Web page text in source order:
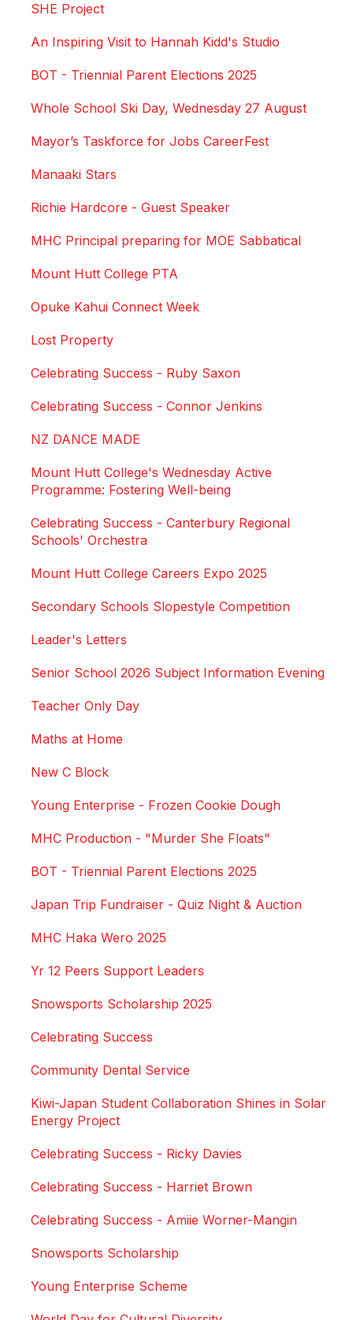
SHE Project
An Inspiring Visit to Hannah Kidd's Studio
BOT - Triennial Parent Elections 2025
Whole School Ski Day, Wednesday 27 August
Mayor’s Taskforce for Jobs CareerFest
Manaaki Stars
Richie Hardcore - Guest Speaker
MHC Principal preparing for MOE Sabbatical
Mount Hutt College PTA
Opuke Kahui Connect Week
Lost Property
Celebrating Success - Ruby Saxon
Celebrating Success - Connor Jenkins
NZ DANCE MADE
Mount Hutt College's Wednesday Active
Programme: Fostering Well-being
Celebrating Success - Canterbury Regional
Schools' Orchestra
Mount Hutt College Careers Expo 2025
Secondary Schools Slopestyle Competition
Leader's Letters
Senior School 2026 Subject Information Evening
Teacher Only Day
Maths at Home
New C Block
Young Enterprise - Frozen Cookie Dough
MHC Production - "Murder She Floats"
BOT - Triennial Parent Elections 2025
Japan Trip Fundraiser - Quiz Night & Auction
MHC Haka Wero 2025
Yr 12 Peers Support Leaders
Snowsports Scholarship 2025
Celebrating Success
Community Dental Service
Kiwi-Japan Student Collaboration Shines in Solar
Energy Project
Celebrating Success - Ricky Davies
Celebrating Success - Harriet Brown
Celebrating Success - Amiie Worner-Mangin
Snowsports Scholarship
Young Enterprise Scheme